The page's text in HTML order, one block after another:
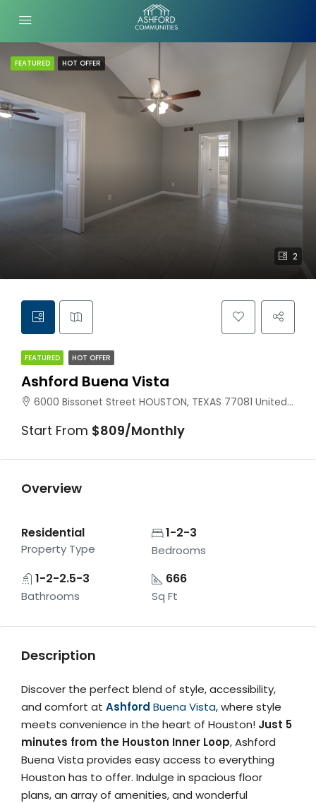
2
FEATURED HOT OFFER
FEATURED HOT OFFER
Ashford Buena Vista
6000 Bissonet Street HOUSTON, TEXAS 77081 United States
Start From $809/Monthly
Overview
Residential
Property Type
1-2-3
Bedrooms
1-2-2.5-3
Bathrooms
666
Sq Ft
Description
Discover the perfect blend of style, accessibility,
and comfort at Ashford Buena Vista, where style
meets convenience in the heart of Houston! Just 5
minutes from the Houston Inner Loop, Ashford
Buena Vista provides easy access to everything
Houston has to offer. Indulge in spacious floor
plans, an array of amenities, and wonderful